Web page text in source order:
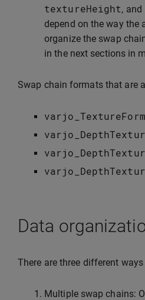
textureHeight, and
depend on the way the
organize the swap
in the next sections in
Swap chain formats that are
Data
There are three different
Multiple swap chains: